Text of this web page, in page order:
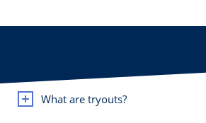
What are tryouts?